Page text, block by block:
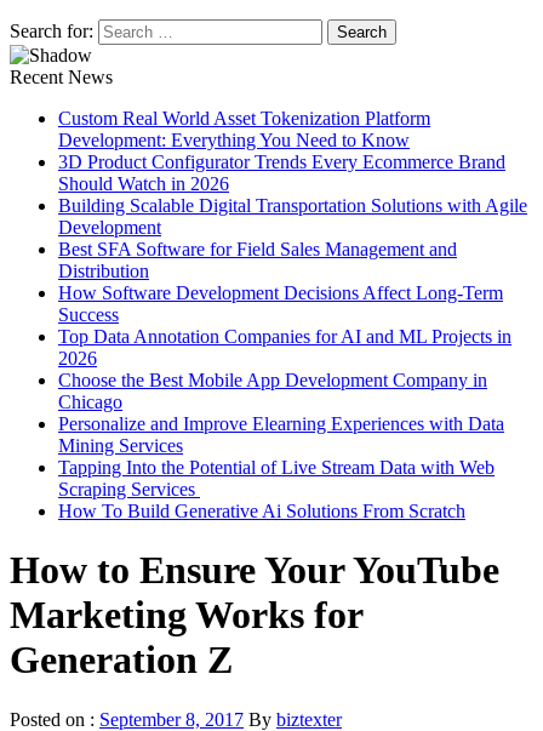
Search for:
Recent News
Custom Real World Asset Tokenization Platform
Development: Everything You Need to Know
3D Product Configurator Trends Every Ecommerce Brand
Should Watch in 2026
Building Scalable Digital Transportation Solutions with Agile
Development
Best SFA Software for Field Sales Management and
Distribution
How Software Development Decisions Affect Long-Term
Success
Top Data Annotation Companies for AI and ML Projects in
2026
Choose the Best Mobile App Development Company in
Chicago
Personalize and Improve Elearning Experiences with Data
Mining Services
Tapping Into the Potential of Live Stream Data with Web
Scraping Services
How To Build Generative Ai Solutions From Scratch
How to Ensure Your YouTube
Marketing Works for
Generation Z
Posted on : September 8, 2017 By biztexter